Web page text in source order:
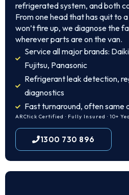
refrigerated system, and both
From one head that has quit to
won’t fire up, we diagnose the
wherever parts are on the van.
Service all major brands:
Fujitsu, Panasonic
Refrigerant leak detection,
diagnostics
Fast turnaround, often same
ARCtick Certified · Fully Insured · 10+
1300 730 896